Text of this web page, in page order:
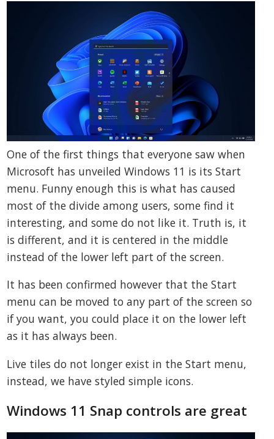
One of the first things that everyone saw when
Microsoft has unveiled Windows 11 is its Start
menu. Funny enough this is what has caused
most of the divide among users, some find it
interesting, and some do not like it. Truth is, it
is different, and it is centered in the middle
instead of the lower left part of the screen.
It has been confirmed however that the Start
menu can be moved to any part of the screen so
if you want, you could place it on the lower left
as it has always been.
Live tiles do not longer exist in the Start menu,
instead, we have styled simple icons.
Windows 11 Snap controls are great